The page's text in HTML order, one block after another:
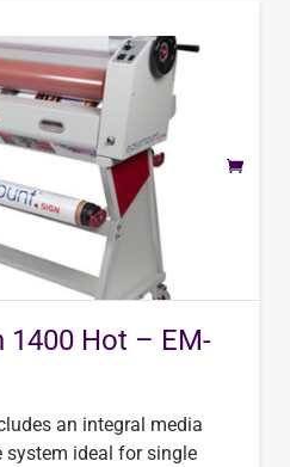
1400 Hot – EM-
an integral media
system ideal for single